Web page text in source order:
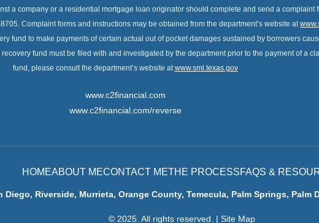
a company or a residential mortgage loan originator should complete and send a complaint
Complaint forms and instructions may be obtained from the department’s website at
fund to make payments of certain actual out of pocket damages sustained by borrowers
fund must be filed with and investigated by the department prior to the payment of a
fund, please consult the department’s website atwww.sml.texas.gov
www.c2financial.com
www.c2financial.com/reverse
HOMEABOUT MECONTACT METHE PROCESSFAQS &
Diego, Riverside, Murrieta, Orange County, Temecula, Palm Springs, Palm
© 2025. All rights reserved. | Site Map